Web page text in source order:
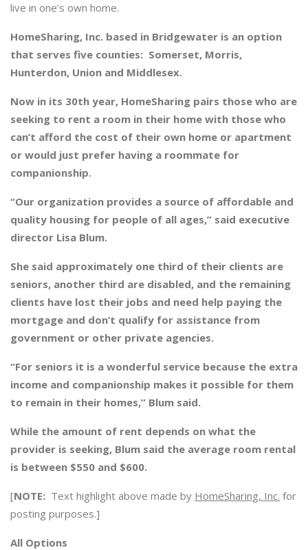
live in one’s own home.
HomeSharing, Inc. based in Bridgewater is an option
that serves five counties: Somerset, Morris,
Hunterdon, Union and Middlesex.
Now in its 30th year, HomeSharing pairs those who are
seeking to rent a room in their home with those who
can’t afford the cost of their own home or apartment
or would just prefer having a roommate for
companionship.
“Our organization provides a source of affordable and
quality housing for people of all ages,” said executive
director Lisa Blum.
She said approximately one third of their clients are
seniors, another third are disabled, and the remaining
clients have lost their jobs and need help paying the
mortgage and don’t qualify for assistance from
government or other private agencies.
“For seniors it is a wonderful service because the extra
income and companionship makes it possible for them
to remain in their homes,” Blum said.
While the amount of rent depends on what the
provider is seeking, Blum said the average room rental
is between $550 and $600.
[NOTE: Text highlight above made by HomeSharing, Inc. for
posting purposes.]
All Options